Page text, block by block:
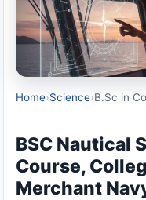
Home›Science›B.Sc in
BSC Nautical
Course,
Merchant